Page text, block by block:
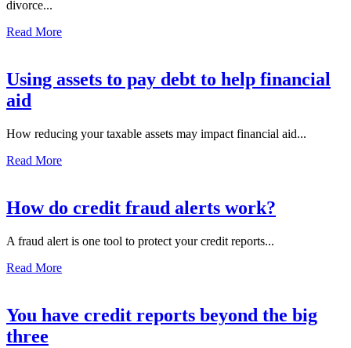
divorce...
Read More
Using assets to pay debt to help financial
aid
How reducing your taxable assets may impact financial aid...
Read More
How do credit fraud alerts work?
A fraud alert is one tool to protect your credit reports...
Read More
You have credit reports beyond the big
three